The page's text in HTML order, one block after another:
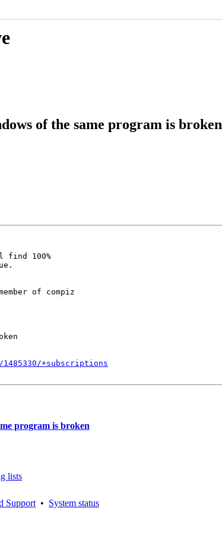
of the same program is broken
find 100%
of compiz
+subscriptions
program is broken
lists
Support • System status